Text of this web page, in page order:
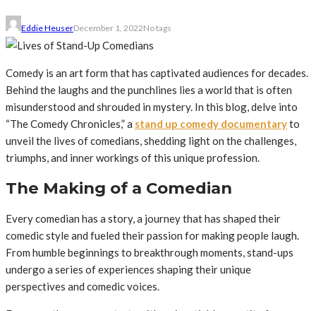
Eddie HeuserDecember 1, 2022No tags
Comedy is an art form that has captivated audiences for decades.
Behind the laughs and the punchlines lies a world that is often
misunderstood and shrouded in mystery. In this blog, delve into
“The Comedy Chronicles,” a stand up comedy documentaryto
unveil the lives of comedians, shedding light on the challenges,
triumphs, and inner workings of this unique profession.
The Making of a Comedian
Every comedian has a story, a journey that has shaped their
comedic style and fueled their passion for making people laugh.
From humble beginnings to breakthrough moments, stand-ups
undergo a series of experiences shaping their unique
perspectives and comedic voices.